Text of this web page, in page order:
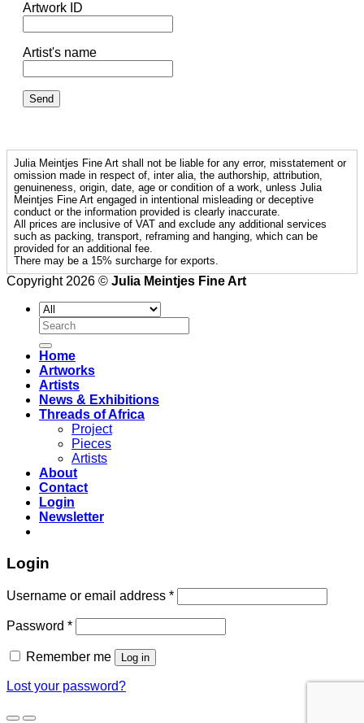
Artwork ID
Artist's name
Julia Meintjes Fine Art shall not be liable for any error, misstatement or
omission made in respect of, inter alia, the authorship, attribution,
genuineness, origin, date, age or condition of a work, unless Julia
Meintjes Fine Art engaged in intentional misleading or deceptive
conduct or the information provided is clearly inaccurate.
All prices are inclusive of VAT and exclude any additional services
such as packing, transport, reframing and hanging, which can be
provided for an additional fee.
There may be a 15% surcharge for exports.
Copyright 2026 © Julia Meintjes Fine Art
Search
for:
Home
Artworks
Artists
News & Exhibitions
Threads of Africa
Project
Pieces
Artists
About
Contact
Login
Newsletter
Login
Username or email address *
Password *
Remember me Log in
Lost your password?